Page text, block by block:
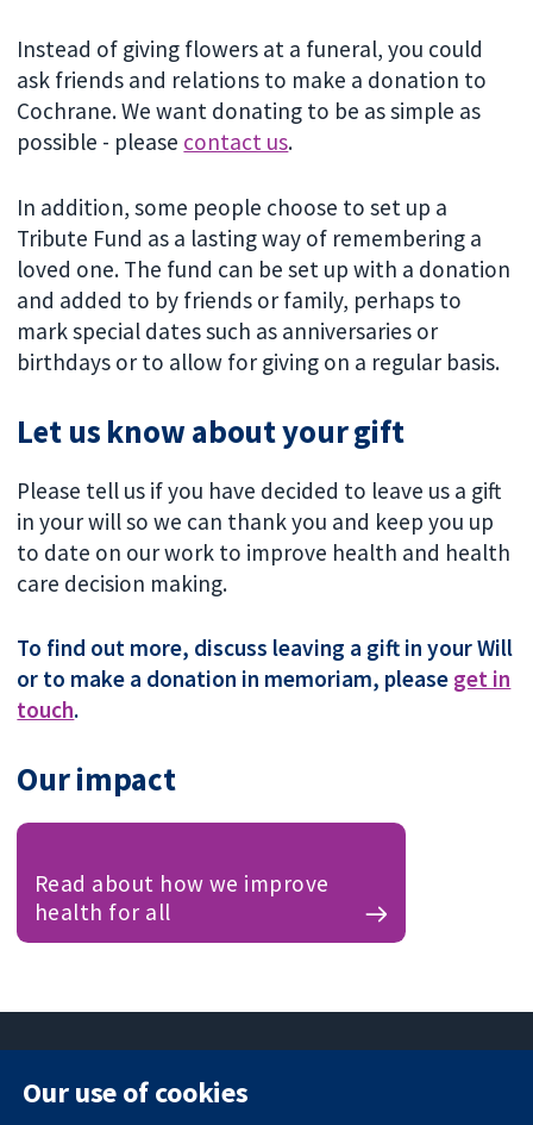
Instead of giving flowers at a funeral, you could
ask friends and relations to make a donation to
Cochrane. We want donating to be as simple as
possible - please contact us.
In addition, some people choose to set up a
Tribute Fund as a lasting way of remembering a
loved one. The fund can be set up with a donation
and added to by friends or family, perhaps to
mark special dates such as anniversaries or
birthdays or to allow for giving on a regular basis.
Let us know about your gift
Please tell us if you have decided to leave us a gift
in your will so we can thank you and keep you up
to date on our work to improve health and health
care decision making.
To find out more, discuss leaving a gift in your Will
or to make a donation in memoriam, please get in
touch.
Our impact
Read about how we improve
health for all
Our use of cookies